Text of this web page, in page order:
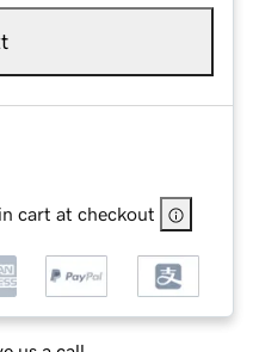
cart at checkout